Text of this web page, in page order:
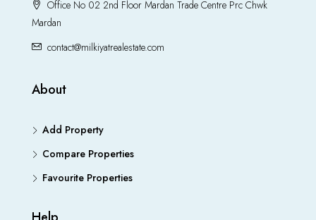
Office No 02 2nd Floor Mardan Trade Centre Prc Chwk
Mardan
contact@milkiyatrealestate.com
About
Add Property
Compare Properties
Favourite Properties